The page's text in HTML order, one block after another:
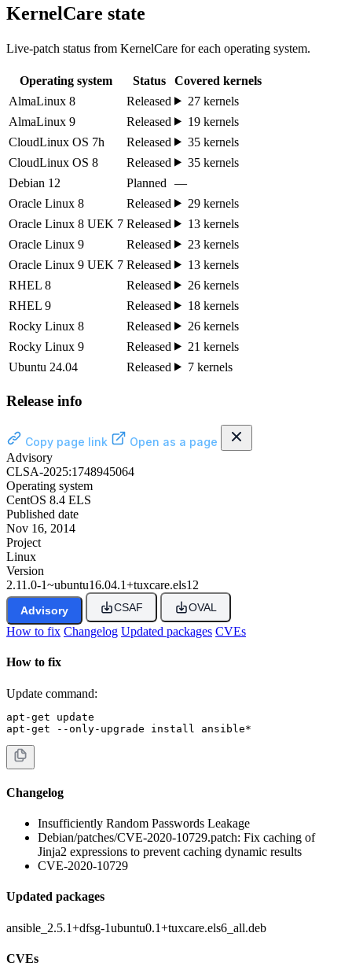
KernelCare state
Live-patch status from KernelCare for each operating system.
Operating system Status
Covered kernels
AlmaLinux 8
Released
27 kernels
AlmaLinux 9
Released
19 kernels
CloudLinux OS 7h
Released
35 kernels
CloudLinux OS 8
Released
35 kernels
Debian 12
Planned
—
Oracle Linux 8
Released
29 kernels
Oracle Linux 8 UEK 7 Released
13 kernels
Oracle Linux 9
Released
23 kernels
Oracle Linux 9 UEK 7 Released
13 kernels
RHEL 8
Released
26 kernels
RHEL 9
Released
18 kernels
Rocky Linux 8
Released
26 kernels
Rocky Linux 9
Released
21 kernels
Ubuntu 24.04
Released 7 kernels
Release info
Copy page link
Open as a page
Advisory
CLSA-2025:1748945064
Operating system
CentOS 8.4 ELS
Published date
Nov 16, 2014
Project
Linux
Version
2.11.0-1~ubuntu16.04.1+tuxcare.els12
Advisory CSAF OVAL
How to fix Changelog Updated packages CVEs
How to fix
Update command:
apt-get update
apt-get --only-upgrade install ansible*
Changelog
Insufficiently Random Passwords Leakage
Debian/patches/CVE-2020-10729.patch: Fix caching of
Jinja2 expressions to prevent caching dynamic results
CVE-2020-10729
Updated packages
ansible_2.5.1+dfsg-1ubuntu0.1+tuxcare.els6_all.deb
CVEs